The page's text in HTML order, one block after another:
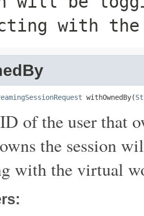
with
withOwnedBy(
of the user that
the session
with the virtual